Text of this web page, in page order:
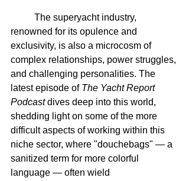
renowned for its opulence and
exclusivity, is also a microcosm of
complex relationships, power struggles,
and challenging personalities. The
latest episode of The Yacht Report
Podcast dives deep into this world,
shedding light on some of the more
difficult aspects of working within this
niche sector, where "douchebags" — a
sanitized term for more colorful
language — often wield